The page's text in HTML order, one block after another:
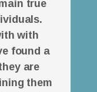
true
with
found a
are
them